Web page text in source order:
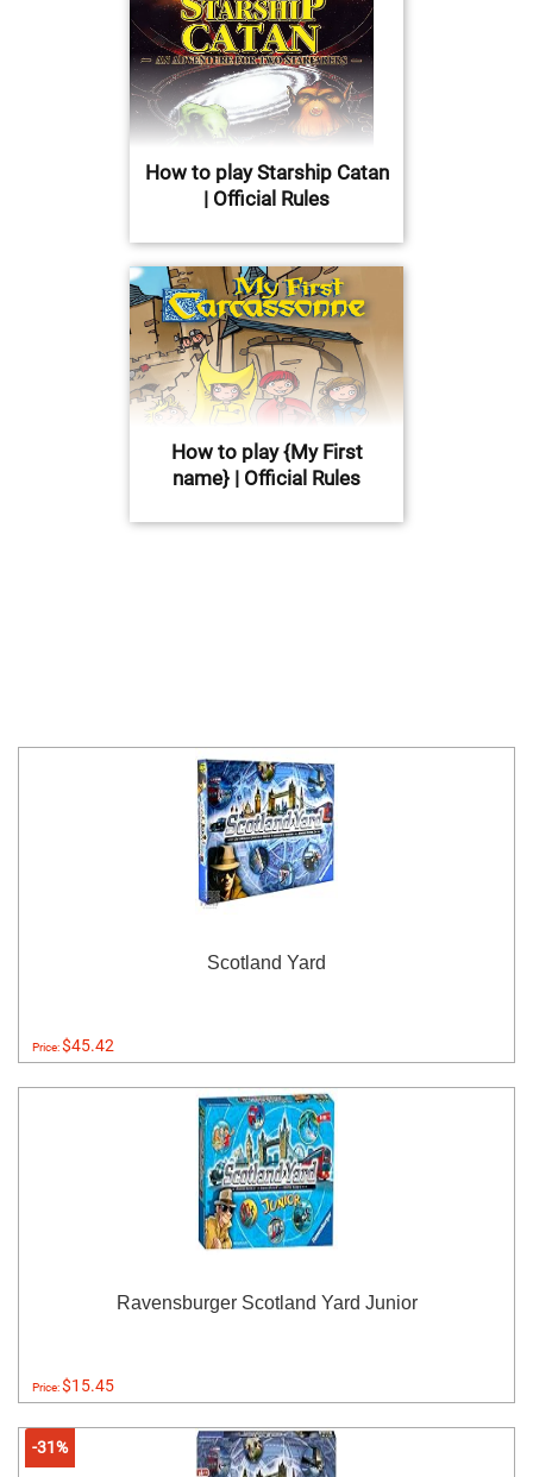
How to play Starship Catan
| Official Rules
How to play {My First
name} | Official Rules
Scotland Yard
Price:$45.42
Ravensburger Scotland Yard Junior
Price:$15.45
-31%